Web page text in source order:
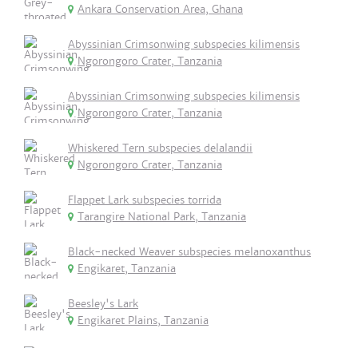
Ankara Conservation Area, Ghana
Abyssinian Crimsonwing subspecies kilimensis
Ngorongoro Crater, Tanzania
Abyssinian Crimsonwing subspecies kilimensis
Ngorongoro Crater, Tanzania
Whiskered Tern subspecies delalandii
Ngorongoro Crater, Tanzania
Flappet Lark subspecies torrida
Tarangire National Park, Tanzania
Black-necked Weaver subspecies melanoxanthus
Engikaret, Tanzania
Beesley's Lark
Engikaret Plains, Tanzania